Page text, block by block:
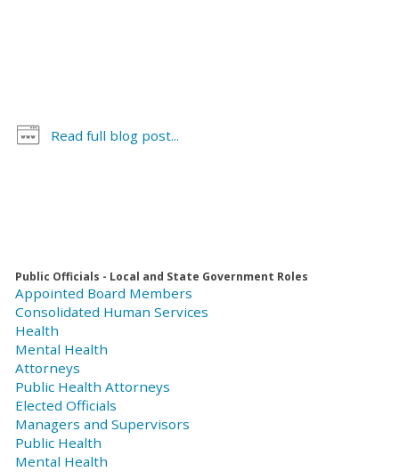
Read full blog post...
Public Officials - Local and State Government Roles
Appointed Board Members
Consolidated Human Services
Health
Mental Health
Attorneys
Public Health Attorneys
Elected Officials
Managers and Supervisors
Public Health
Mental Health